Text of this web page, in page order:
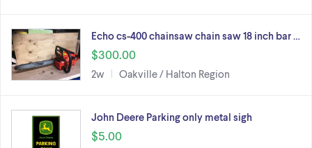
Echo cs-400 chainsaw chain saw 18 inch bar …
$300.00
2w Oakville / Halton Region
John Deere Parking only metal sigh
$5.00